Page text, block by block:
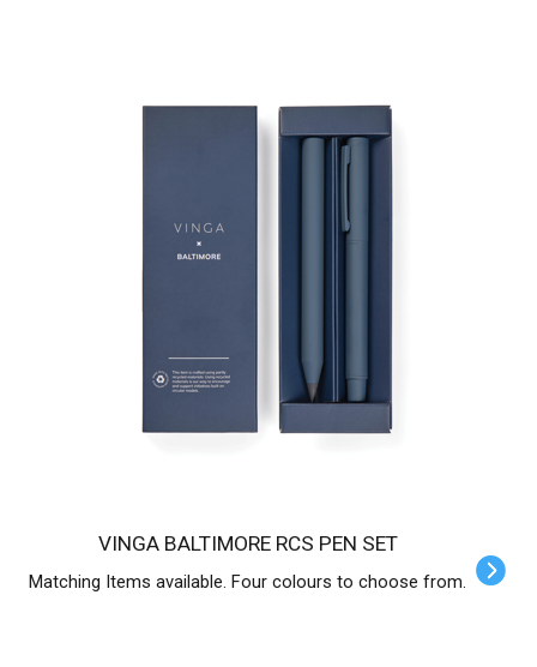
VINGA BALTIMORE RCS PEN SET
Matching Items available. Four colours to choose from.